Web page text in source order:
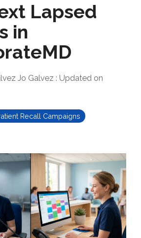
Lapsed
in
Jo Galvez : Updated on
Recall Campaigns